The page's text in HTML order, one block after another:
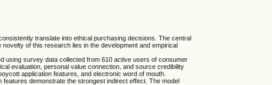
translate into ethical purchasing decisions. The central
of this research lies in the development and empirical
using survey data collected from 610 active users of consumer
evaluation, personal value connection, and source credibility
application features, and electronic word of mouth.
demonstrate the strongest indirect effect. The model